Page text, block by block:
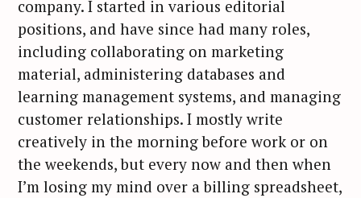
company. I started in various editorial
positions, and have since had many roles,
including collaborating on marketing
material, administering databases and
learning management systems, and managing
customer relationships. I mostly write
creatively in the morning before work or on
the weekends, but every now and then when
I’m losing my mind over a billing spreadsheet,